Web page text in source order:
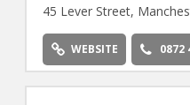
45 Lever Street,
WEBSITE 0872